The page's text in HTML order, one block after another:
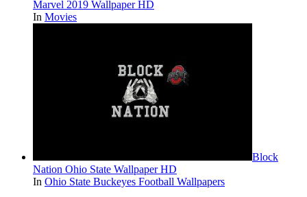
Marvel 2019 Wallpaper HD
In Movies
Block
Nation Ohio State Wallpaper HD
In Ohio State Buckeyes Football Wallpapers